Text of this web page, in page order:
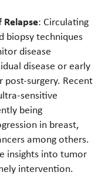
: Circulating
biopsy techniques
disease
disease or early
surgery. Recent
sensitive
being
in breast,
among others.
insights into tumor
intervention.